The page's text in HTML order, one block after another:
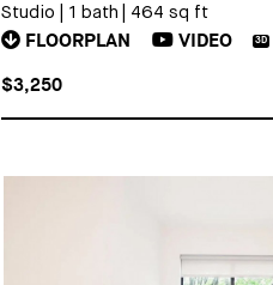
Studio 1 bath 464 sq ft
FLOORPLAN VIDEO 3D
$3,250